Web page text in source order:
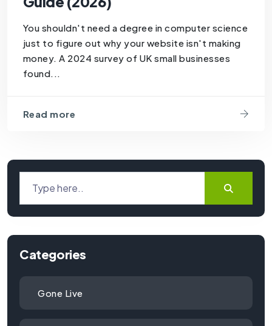
You shouldn't need a degree in computer science
just to figure out why your website isn't making
money. A 2024 survey of UK small businesses
found...
Read more
Categories
Gone Live